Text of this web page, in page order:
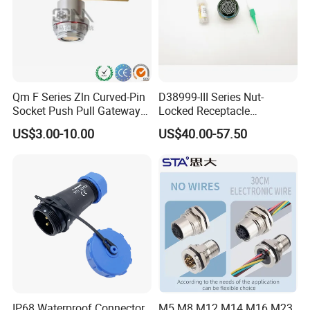
Qm F Series Zln Curved-Pin
Socket Push Pull Gateway
Scope Metal M12 Circular
Robot AC/DC Waterproof
US$3.00-10.00
D38999-III Series Nut-
Locked Receptacle
Aerospace Power Connector
US$40.00-57.50